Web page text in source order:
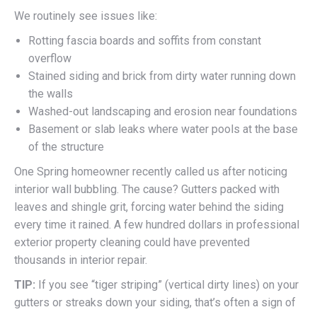
We routinely see issues like:
Rotting fascia boards and soffits from constant
overflow
Stained siding and brick from dirty water running down
the walls
Washed-out landscaping and erosion near foundations
Basement or slab leaks where water pools at the base
of the structure
One Spring homeowner recently called us after noticing
interior wall bubbling. The cause? Gutters packed with
leaves and shingle grit, forcing water behind the siding
every time it rained. A few hundred dollars in professional
exterior property cleaning could have prevented
thousands in interior repair.
TIP: If you see “tiger striping” (vertical dirty lines) on your
gutters or streaks down your siding, that’s often a sign of